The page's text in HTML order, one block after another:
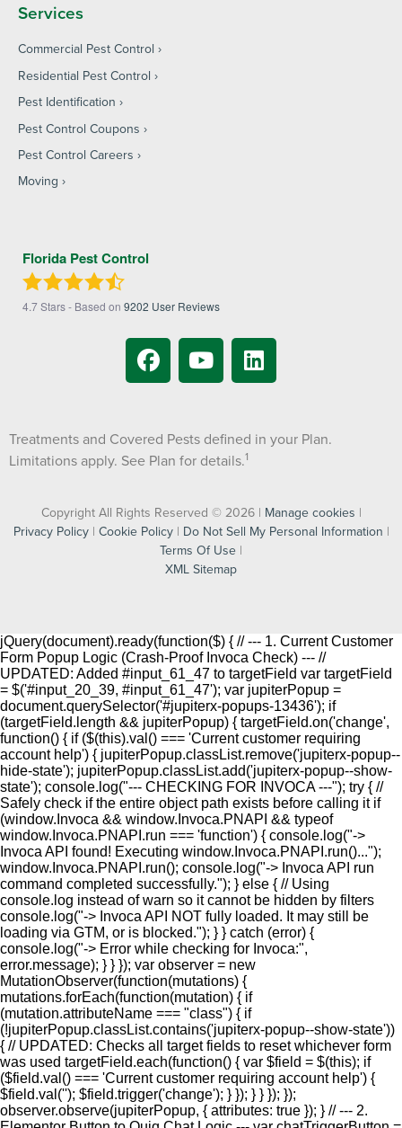
Services
Commercial Pest Control
Residential Pest Control
Pest Identification
Pest Control Coupons
Pest Control Careers
Moving
Florida Pest Control
4.7Stars - Based on 9202 User Reviews
Treatments and Covered Pests defined in your Plan.
Limitations apply. See Plan for details.1
Copyright All Rights Reserved © 2026 | Manage cookies |
Privacy Policy| Cookie Policy| Do Not Sell My Personal Information |
Terms Of Use |
XML Sitemap
jQuery(document).ready(function($) { // --- 1. Current Customer
Form Popup Logic (Crash-Proof Invoca Check) --- //
UPDATED: Added #input_61_47 to targetField var targetField
= $('#input_20_39, #input_61_47'); var jupiterPopup =
document.querySelector('#jupiterx-popups-13436'); if
(targetField.length && jupiterPopup) { targetField.on('change',
function() { if ($(this).val() === 'Current customer requiring
account help') { jupiterPopup.classList.remove('jupiterx-popup--
hide-state'); jupiterPopup.classList.add('jupiterx-popup--show-
state'); console.log("--- CHECKING FOR INVOCA ---"); try { //
Safely check if the entire object path exists before calling it if
(window.Invoca && window.Invoca.PNAPI && typeof
window.Invoca.PNAPI.run === 'function') { console.log("->
Invoca API found! Executing window.Invoca.PNAPI.run()...");
window.Invoca.PNAPI.run(); console.log("-> Invoca API run
command completed successfully."); } else { // Using
console.log instead of warn so it cannot be hidden by filters
console.log("-> Invoca API NOT fully loaded. It may still be
loading via GTM, or is blocked."); } } catch (error) {
console.log("-> Error while checking for Invoca:",
error.message); } } }); var observer = new
MutationObserver(function(mutations) {
mutations.forEach(function(mutation) { if
(mutation.attributeName === "class") { if
(!jupiterPopup.classList.contains('jupiterx-popup--show-state'))
{ // UPDATED: Checks all target fields to reset whichever form
was used targetField.each(function() { var $field = $(this); if
($field.val() === 'Current customer requiring account help') {
$field.val(''); $field.trigger('change'); } }); } } }); });
observer.observe(jupiterPopup, { attributes: true }); } // --- 2.